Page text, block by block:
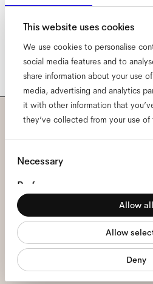
This website uses cookies
We use cookies to personalise
social media features and to
share information about your use
media, advertising and analytics
it with other information that
they’ve collected from your use of
Consent
Necessary
Preferences
Statistics
Marketing
Allow all
Allow
Deny
Subscribe to
and be the first
about all things
Email*
I hereby consent to the processing of
theprivacy policy*.